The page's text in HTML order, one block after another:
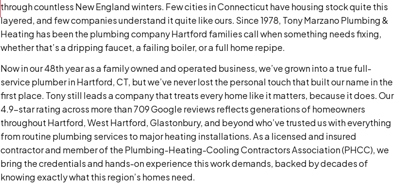
through countless New England winters. Few cities in Connecticut have housing stock quite this
layered, and few companies understand it quite like ours. Since 1978, Tony Marzano Plumbing &
Heating has been the plumbing company Hartford families call when something needs fixing,
whether that’s a dripping faucet, a failing boiler, or a full home repipe.
Now in our 48th year as a family owned and operated business, we’ve grown into a true full-
service plumber in Hartford, CT, but we’ve never lost the personal touch that built our name in the
first place. Tony still leads a company that treats every home like it matters, because it does. Our
4.9-star rating across more than 709 Google reviews reflects generations of homeowners
throughout Hartford, West Hartford, Glastonbury, and beyond who’ve trusted us with everything
from routine plumbing services to major heating installations. As a licensed and insured
contractor and member of the Plumbing-Heating-Cooling Contractors Association (PHCC), we
bring the credentials and hands-on experience this work demands, backed by decades of
knowing exactly what this region’s homes need.